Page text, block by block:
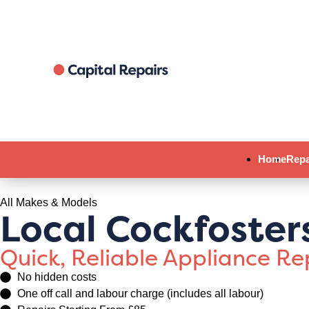
Home
All Makes & Models
Local
Quick, Reliable Appliance
No hidden costs
One off call and labour charge (includes all labour)